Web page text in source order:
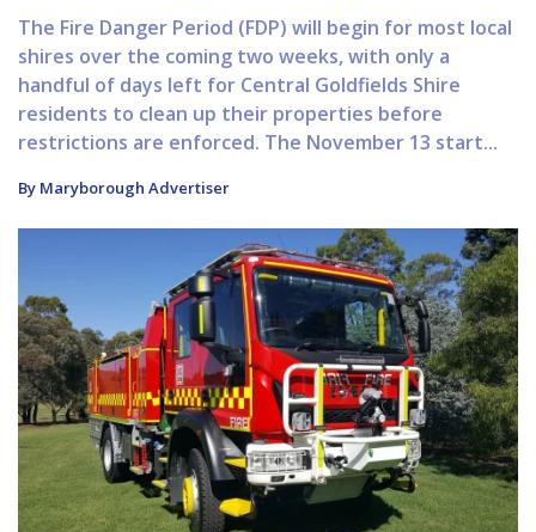
The Fire Danger Period (FDP) will begin for most local
shires over the coming two weeks, with only a
handful of days left for Central Goldfields Shire
residents to clean up their properties before
restrictions are enforced. The November 13 start...
By Maryborough Advertiser